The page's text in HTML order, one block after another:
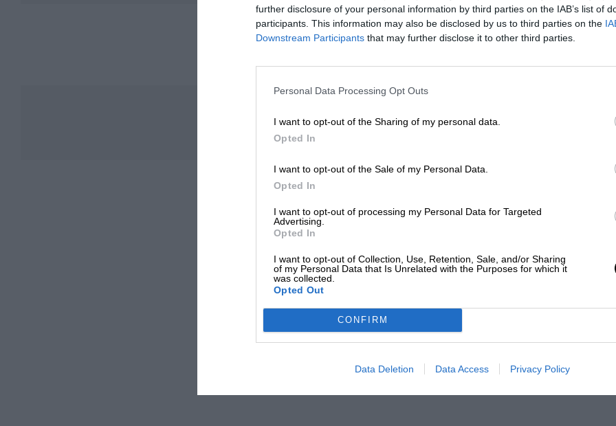
further disclosure of your personal information by third parties on the IAB’s list of
participants. This information may also be disclosed by us to third parties on the
Downstream Participants that may further disclose it to other third parties.
Personal Data Processing Opt Outs
I want to opt-out of the Sharing of my personal data.
Opted In
I want to opt-out of the Sale of my Personal Data.
Opted In
I want to opt-out of processing my Personal Data for Targeted
Advertising.
Opted In
I want to opt-out of Collection, Use, Retention, Sale, and/or Sharing
of my Personal Data that Is Unrelated with the Purposes for which it
was collected.
Opted Out
CONFIRM
Data Deletion Data Access Privacy Policy